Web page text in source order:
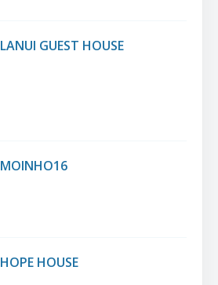
LANUI GUEST HOUSE
MOINHO16
HOPE HOUSE